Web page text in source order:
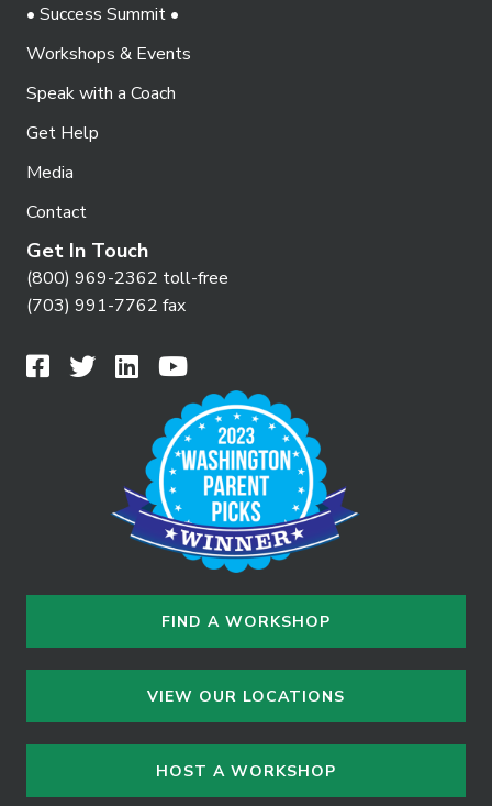
• Success Summit •
Workshops & Events
Speak with a Coach
Get Help
Media
Contact
Get In Touch
(800) 969-2362 toll-free
(703) 991-7762 fax
FIND A WORKSHOP
VIEW OUR LOCATIONS
HOST A WORKSHOP